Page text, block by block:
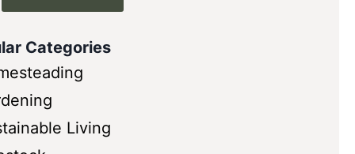
Categories
Living